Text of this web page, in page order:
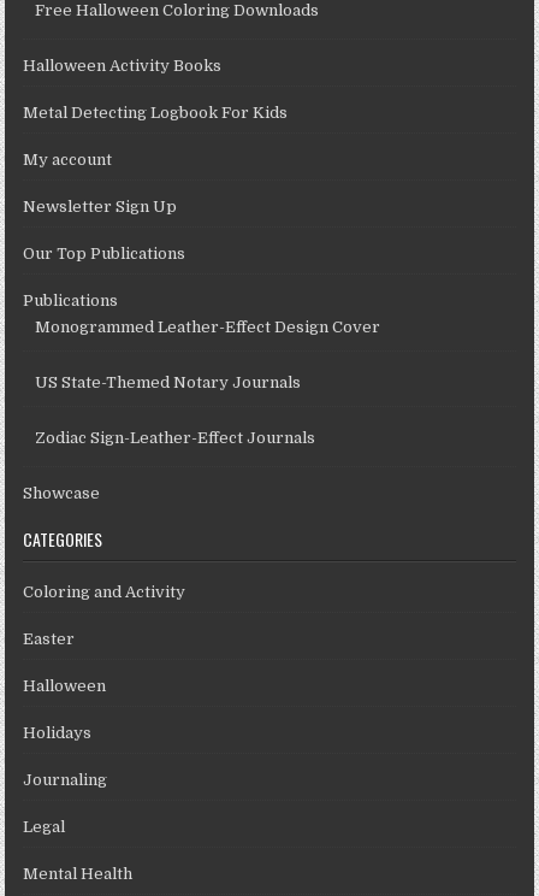
Free Halloween Coloring Downloads
Halloween Activity Books
Metal Detecting Logbook For Kids
My account
Newsletter Sign Up
Our Top Publications
Publications
Monogrammed Leather-Effect Design Cover
US State-Themed Notary Journals
Zodiac Sign-Leather-Effect Journals
Showcase
CATEGORIES
Coloring and Activity
Easter
Halloween
Holidays
Journaling
Legal
Mental Health